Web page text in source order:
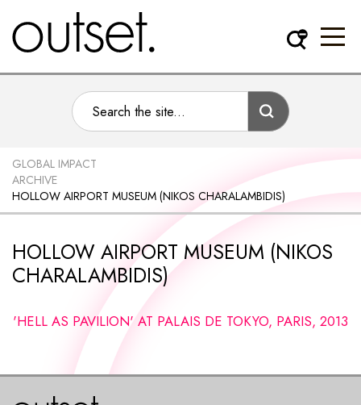
GLOBAL IMPACT
ARCHIVE
HOLLOW AIRPORT MUSEUM (NIKOS CHARALAMBIDIS)
HOLLOW AIRPORT MUSEUM (NIKOS
CHARALAMBIDIS)
'HELL AS PAVILION' AT PALAIS DE TOKYO, PARIS, 2013